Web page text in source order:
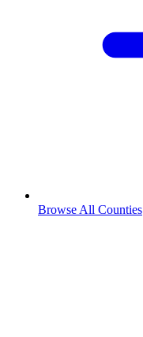
Browse All Counties